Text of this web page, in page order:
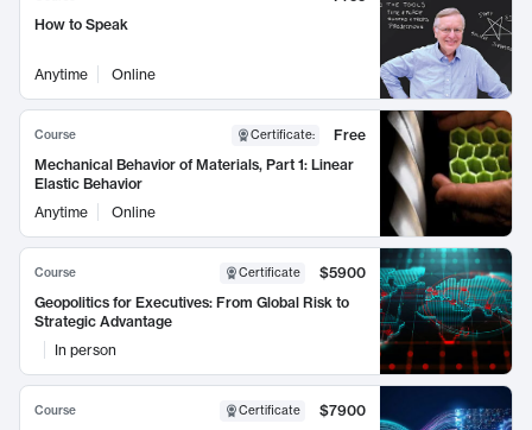
How to Speak
Anytime Online
Course Certificate:
Free
Mechanical Behavior of Materials, Part 1: Linear
Elastic Behavior
Anytime
Online
Course Certificate
$5900
Geopolitics for Executives: From Global Risk to
Strategic Advantage
In person
Course Certificate
$7900